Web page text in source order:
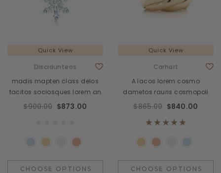
Quick View
Discidunteos
madis mapten class delos
tacitos sociosques lorem an
$900.00 $873.00
CHOOSE OPTIONS
Quick View
Carhart
A lacos lorem cosmo
dametos rauris cosmopoli
$865.00 $840.00
CHOOSE OPTIONS